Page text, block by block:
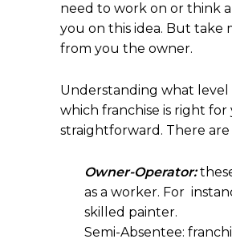
need to work on or think
you on this idea. But take
from you the owner.
Understanding what
which franchise is right
straightforward. There are
Owner-Operator:
as a worker. For
skilled painter.
Semi-Absentee: